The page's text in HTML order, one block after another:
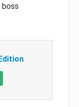
boss